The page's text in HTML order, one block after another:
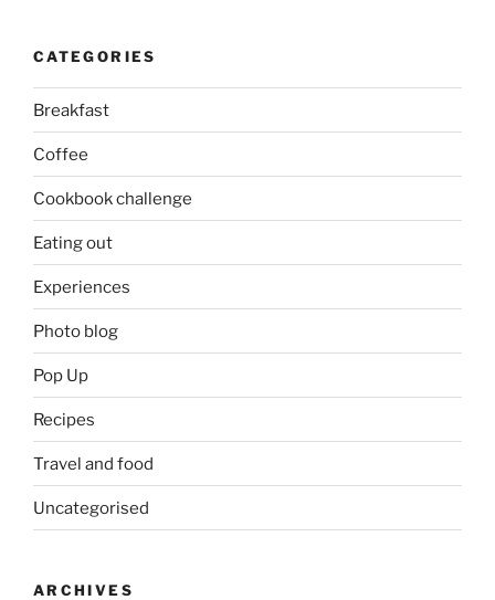
CATEGORIES
Breakfast
Coffee
Cookbook challenge
Eating out
Experiences
Photo blog
Pop Up
Recipes
Travel and food
Uncategorised
ARCHIVES